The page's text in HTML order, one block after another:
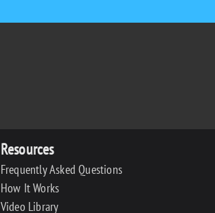
Resources
Frequently Asked Questions
How It Works
Video Library